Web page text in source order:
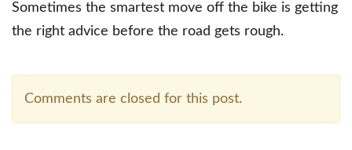
Sometimes the smartest move off the bike is getting
the right advice before the road gets rough.
Comments are closed for this post.